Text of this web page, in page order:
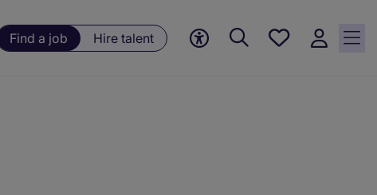
Find a job Hire talent
Save